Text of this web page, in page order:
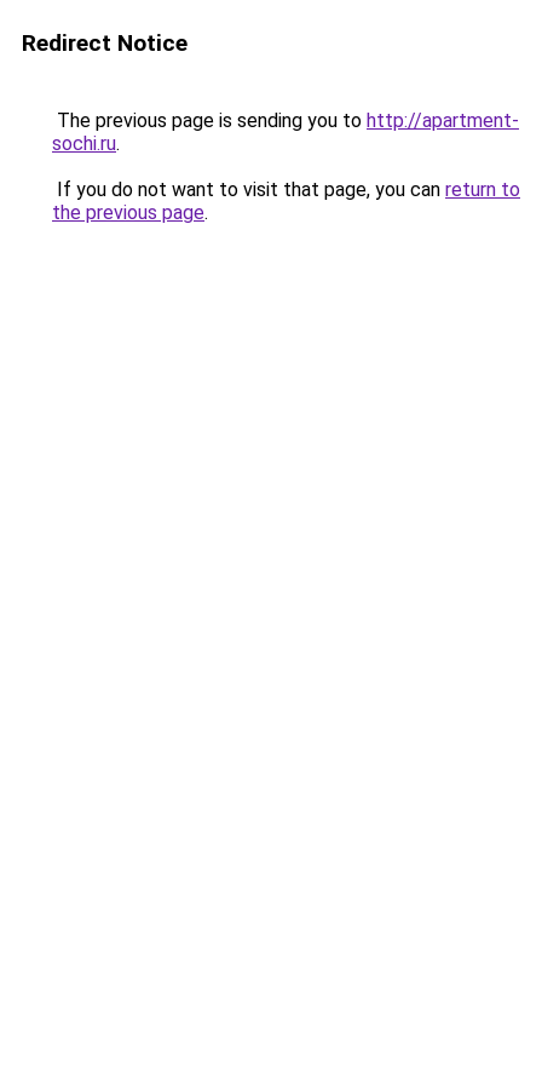
Redirect Notice
The previous page is sending you to http://apartment-
sochi.ru.
If you do not want to visit that page, you can return to
the previous page.